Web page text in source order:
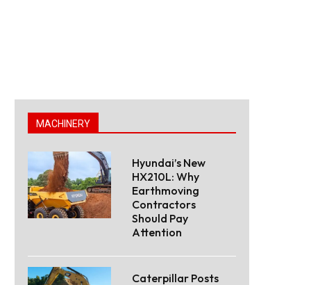
MACHINERY
Hyundai’s New
HX210L: Why
Earthmoving
Contractors
Should Pay
Attention
Caterpillar Posts